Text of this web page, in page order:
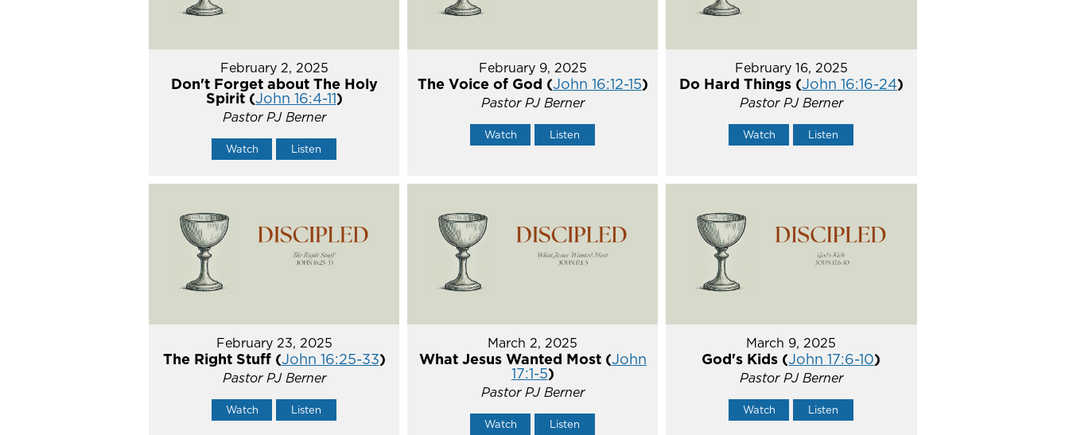
February 2, 2025
Don't Forget about The Holy
Spirit (John 16:4-11)
Pastor PJ Berner
Watch Listen
February 9, 2025
The Voice of God (John 16:12-15)
Pastor PJ Berner
Watch Listen
February 16, 2025
Do Hard Things (John 16:16-24)
Pastor PJ Berner
Watch Listen
February 23, 2025
The Right Stuff (John 16:25-33)
Pastor PJ Berner
Watch Listen
March 2, 2025
What Jesus Wanted Most (John
17:1-5)
Pastor PJ Berner
Watch Listen
March 9, 2025
God's Kids (John 17:6-10)
Pastor PJ Berner
Watch Listen